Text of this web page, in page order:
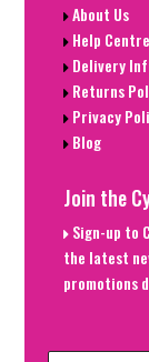
About Us
Help Centre
Delivery
Returns
Privacy
Blog
Join the
Sign-up to
the latest
promotions